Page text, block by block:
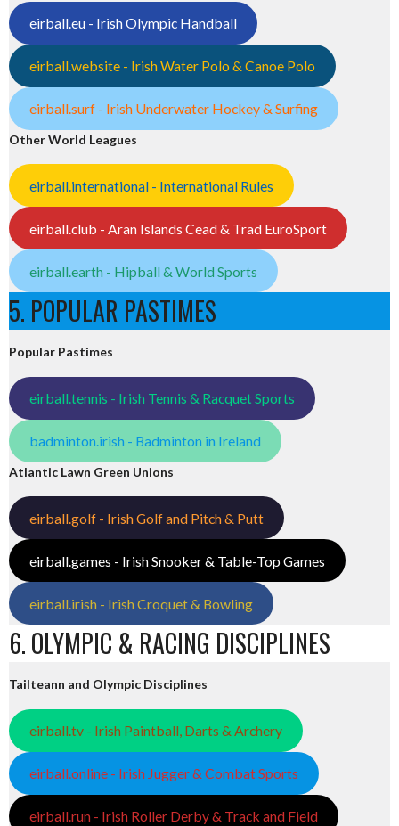
eirball.eu - Irish Olympic Handball
eirball.website - Irish Water Polo & Canoe Polo
eirball.surf - Irish Underwater Hockey & Surfing
Other World Leagues
eirball.international - International Rules
eirball.club - Aran Islands Cead & Trad EuroSport
eirball.earth - Hipball & World Sports
5. POPULAR PASTIMES
Popular Pastimes
eirball.tennis - Irish Tennis & Racquet Sports
badminton.irish - Badminton in Ireland
Atlantic Lawn Green Unions
eirball.golf - Irish Golf and Pitch & Putt
eirball.games - Irish Snooker & Table-Top Games
eirball.irish - Irish Croquet & Bowling
6. OLYMPIC & RACING DISCIPLINES
Tailteann and Olympic Disciplines
eirball.tv - Irish Paintball, Darts & Archery
eirball.online - Irish Jugger & Combat Sports
eirball.run - Irish Roller Derby & Track and Field